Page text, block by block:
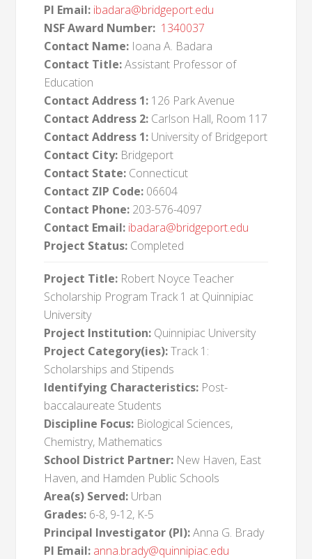
PI Email: ibadara@bridgeport.edu
NSF Award Number: 1340037
Contact Name: Ioana A. Badara
Contact Title:Assistant Professor of
Education
Contact Address 1: 126 Park Avenue
Contact Address 2: Carlson Hall, Room 117
Contact Address 1: University of Bridgeport
Contact City: Bridgeport
Contact State: Connecticut
Contact ZIP Code: 06604
Contact Phone: 203-576-4097
Contact Email: ibadara@bridgeport.edu
Project Status: Completed
Project Title: Robert Noyce Teacher
Scholarship Program Track 1 at Quinnipiac
University
Project Institution: Quinnipiac University
Project Category(ies):Track 1:
Scholarships and Stipends
Identifying Characteristics: Post-
baccalaureate Students
Discipline Focus: Biological Sciences,
Chemistry, Mathematics
School District Partner: New Haven, East
Haven, and Hamden Public Schools
Area(s) Served: Urban
Grades: 6-8, 9-12, K-5
Principal Investigator (PI):Anna G. Brady
PI Email: anna.brady@quinnipiac.edu